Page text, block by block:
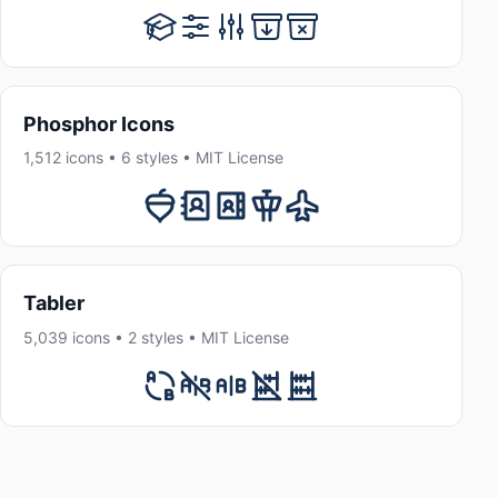
Phosphor Icons
1,512 icons • 6 styles • MIT License
Tabler
5,039 icons • 2 styles • MIT License